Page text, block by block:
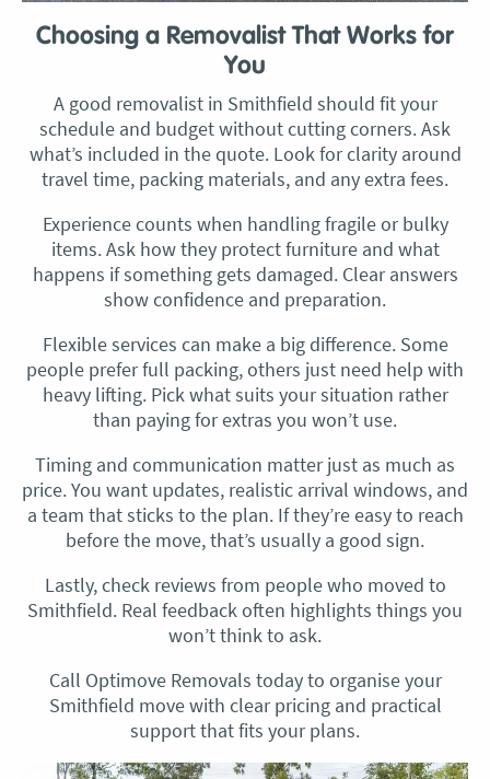
Choosing a Removalist That Works for
You
A good removalist in Smithfield should fit your
schedule and budget without cutting corners. Ask
what’s included in the quote. Look for clarity around
travel time, packing materials, and any extra fees.
Experience counts when handling fragile or bulky
items. Ask how they protect furniture and what
happens if something gets damaged. Clear answers
show confidence and preparation.
Flexible services can make a big difference. Some
people prefer full packing, others just need help with
heavy lifting. Pick what suits your situation rather
than paying for extras you won’t use.
Timing and communication matter just as much as
price. You want updates, realistic arrival windows, and
a team that sticks to the plan. If they’re easy to reach
before the move, that’s usually a good sign.
Lastly, check reviews from people who moved to
Smithfield. Real feedback often highlights things you
won’t think to ask.
Call Optimove Removals today to organise your
Smithfield move with clear pricing and practical
support that fits your plans.